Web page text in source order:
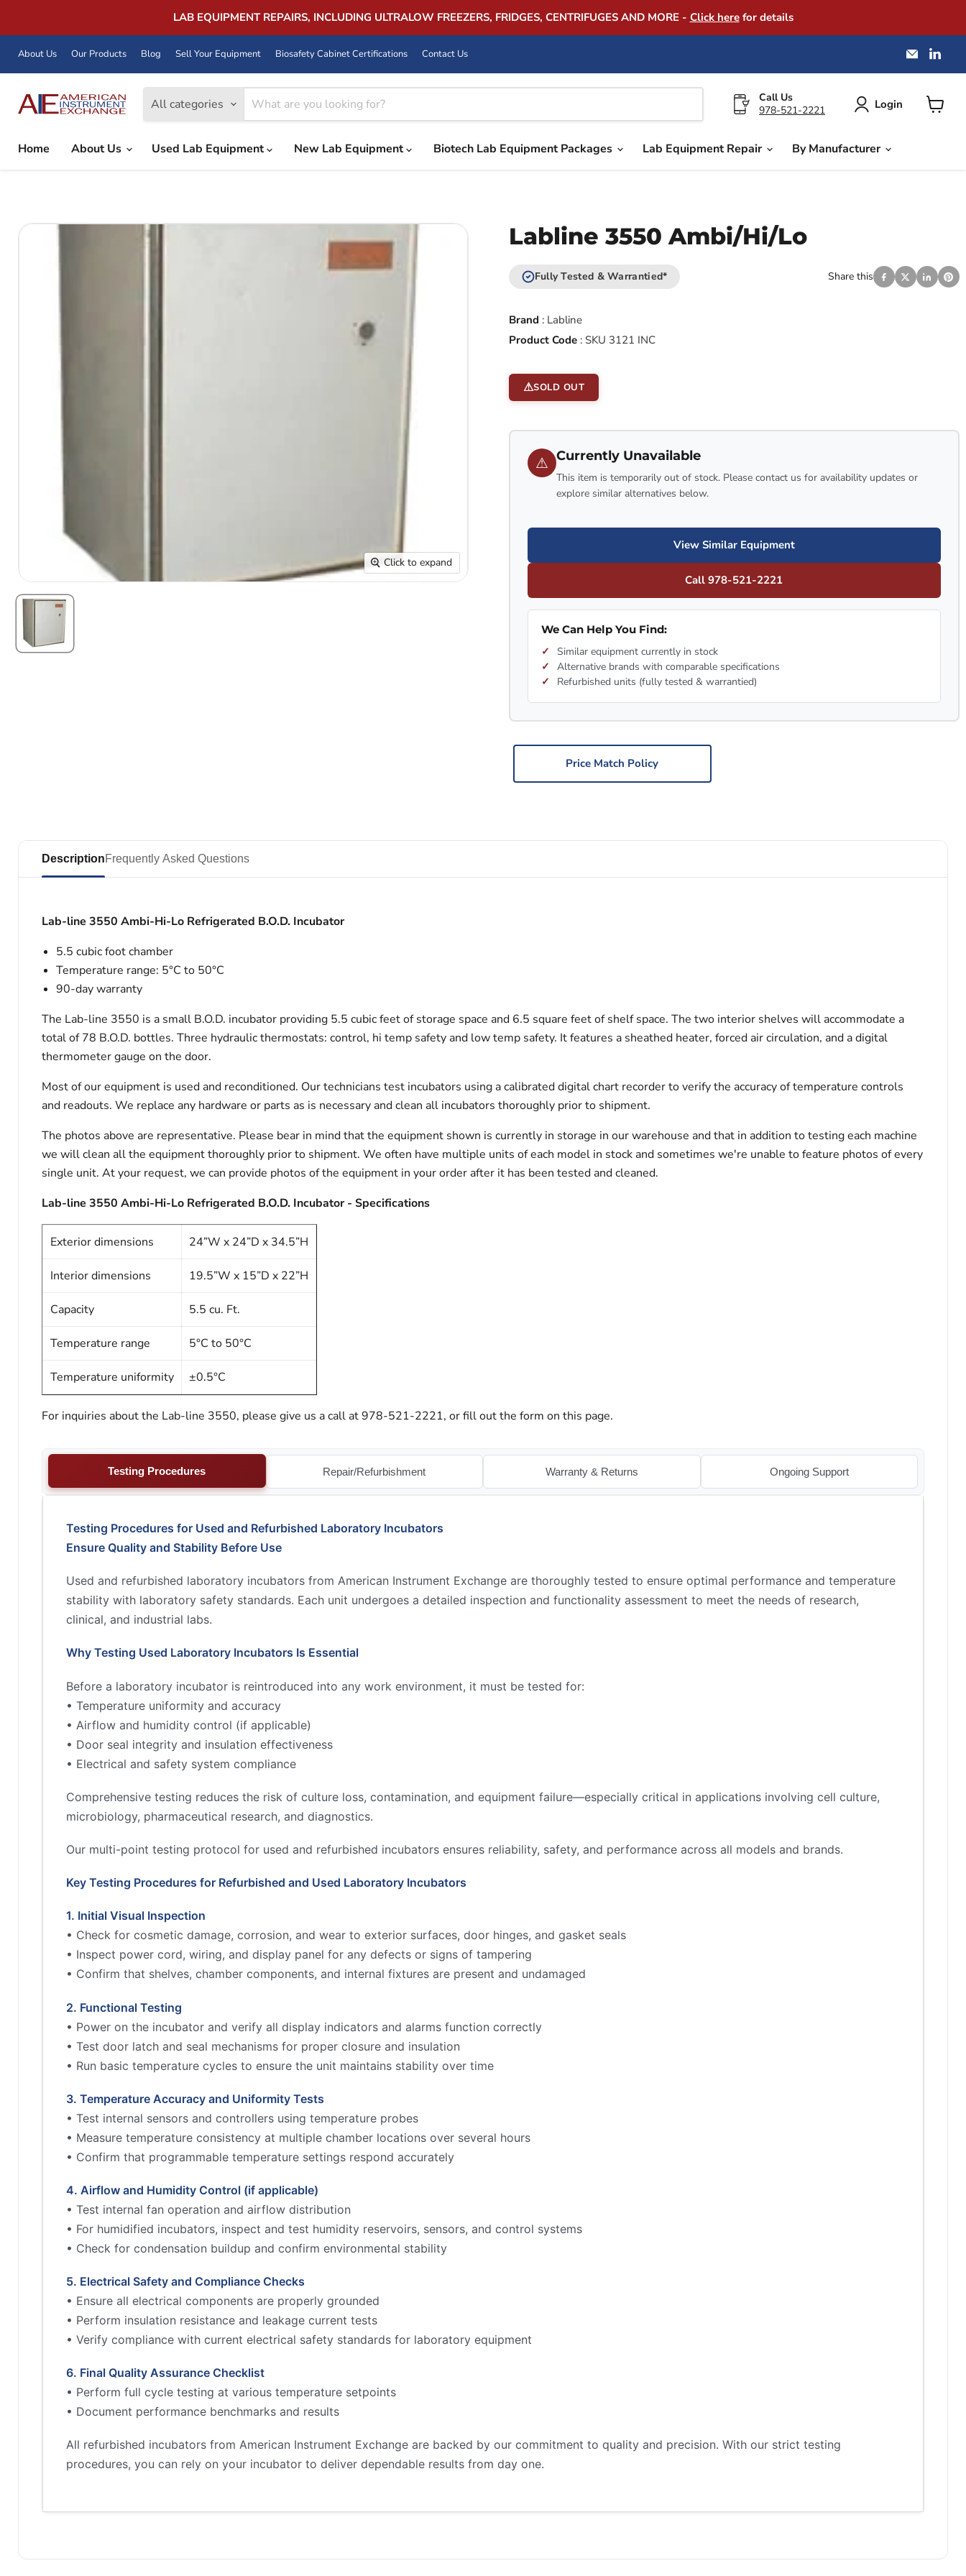
LAB EQUIPMENT REPAIRS, INCLUDING ULTRALOW FREEZERS, FRIDGES, CENTRIFUGES AND MORE - Click herefor details
About Us Our Products Blog Sell Your Equipment Biosafety Cabinet Certifications Contact Us
Email
on
All categories
Call Us
978-521-2221
Login
Home
About Us Used Lab Equipment New Lab Equipment Biotech Lab Equipment Packages Lab Equipment Repair By Manufacturer
Click to expand
Labline 3550 Ambi/Hi/Lo
Fully Tested & Warrantied* Share this
Brand : Labline
Product Code: SKU 3121 INC
SOLD OUT
⚠ Currently Unavailable
This item is temporarily out of stock. Please contact us for availability updates or
explore similar alternatives below.
View Similar Equipment
Call 978-521-2221
We Can Help You Find:
Similar equipment currently in stock
Alternative brands with comparable specifications
Refurbished units (fully tested & warrantied)
Price Match Policy
DescriptionFrequently Asked Questions
Lab-line 3550 Ambi-Hi-Lo Refrigerated B.O.D. Incubator
5.5 cubic foot chamber
Temperature range: 5°C to 50°C
90-day warranty
The Lab-line 3550 is a small B.O.D. incubator providing 5.5 cubic feet of storage space and 6.5 square feet of shelf space. The two interior shelves will accommodate a
total of 78 B.O.D. bottles. Three hydraulic thermostats: control, hi temp safety and low temp safety. It features a sheathed heater, forced air circulation, and a digital
thermometer gauge on the door.
Most of our equipment is used and reconditioned. Our technicians test incubators using a calibrated digital chart recorder to verify the accuracy of temperature controls
and readouts. We replace any hardware or parts as is necessary and clean all incubators thoroughly prior to shipment.
The photos above are representative. Please bear in mind that the equipment shown is currently in storage in our warehouse and that in addition to testing each machine
we will clean all the equipment thoroughly prior to shipment. We often have multiple units of each model in stock and sometimes we're unable to feature photos of every
single unit. At your request, we can provide photos of the equipment in your order after it has been tested and cleaned.
Lab-line 3550 Ambi-Hi-Lo Refrigerated B.O.D. Incubator - Specifications
Exterior dimensions 24”W x 24”D x 34.5”H
Interior dimensions 19.5”W x 15”D x 22”H
Capacity 5.5 cu. Ft.
Temperature range 5°C to 50°C
Temperature uniformity ±0.5°C
For inquiries about the Lab-line 3550, please give us a call at 978-521-2221, or fill out the form on this page.
Testing Procedures Repair/Refurbishment Warranty & Returns Ongoing Support
Testing Procedures for Used and Refurbished Laboratory Incubators
Ensure Quality and Stability Before Use
Used and refurbished laboratory incubators from American Instrument Exchange are thoroughly tested to ensure optimal performance and temperature
stability with laboratory safety standards. Each unit undergoes a detailed inspection and functionality assessment to meet the needs of research,
clinical, and industrial labs.
Why Testing Used Laboratory Incubators Is Essential
Before a laboratory incubator is reintroduced into any work environment, it must be tested for:
• Temperature uniformity and accuracy
• Airflow and humidity control (if applicable)
• Door seal integrity and insulation effectiveness
• Electrical and safety system compliance
Comprehensive testing reduces the risk of culture loss, contamination, and equipment failure—especially critical in applications involving cell culture,
microbiology, pharmaceutical research, and diagnostics.
Our multi-point testing protocol for used and refurbished incubators ensures reliability, safety, and performance across all models and brands.
Key Testing Procedures for Refurbished and Used Laboratory Incubators
1. Initial Visual Inspection
• Check for cosmetic damage, corrosion, and wear to exterior surfaces, door hinges, and gasket seals
• Inspect power cord, wiring, and display panel for any defects or signs of tampering
• Confirm that shelves, chamber components, and internal fixtures are present and undamaged
2. Functional Testing
• Power on the incubator and verify all display indicators and alarms function correctly
• Test door latch and seal mechanisms for proper closure and insulation
• Run basic temperature cycles to ensure the unit maintains stability over time
3. Temperature Accuracy and Uniformity Tests
• Test internal sensors and controllers using temperature probes
• Measure temperature consistency at multiple chamber locations over several hours
• Confirm that programmable temperature settings respond accurately
4. Airflow and Humidity Control (if applicable)
• Test internal fan operation and airflow distribution
• For humidified incubators, inspect and test humidity reservoirs, sensors, and control systems
• Check for condensation buildup and confirm environmental stability
5. Electrical Safety and Compliance Checks
• Ensure all electrical components are properly grounded
• Perform insulation resistance and leakage current tests
• Verify compliance with current electrical safety standards for laboratory equipment
6. Final Quality Assurance Checklist
• Perform full cycle testing at various temperature setpoints
• Document performance benchmarks and results
All refurbished incubators from American Instrument Exchange are backed by our commitment to quality and precision. With our strict testing
procedures, you can rely on your incubator to deliver dependable results from day one.